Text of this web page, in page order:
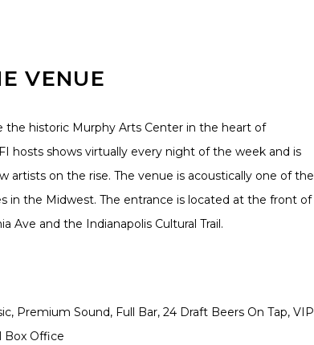
VENUE
the historic Murphy Arts Center in the heart of
hosts shows virtually every night of the week and is
artists on the rise. The venue is acoustically one of the
in the Midwest. The entrance is located at the front of
Ave and the Indianapolis Cultural Trail.
Premium Sound, Full Bar, 24 Draft Beers On Tap, VIP
Box Office